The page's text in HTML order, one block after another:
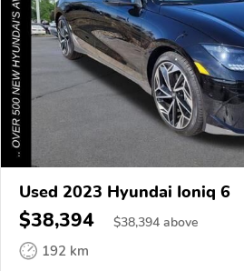
Used 2023 Hyundai Ioniq 6
$38,394 $38,394 above
192 km